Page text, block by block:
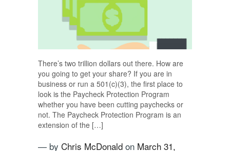
There’s two trillion dollars out there. How are
you going to get your share? If you are in
business or run a 501(c)(3), the first place to
look is the Paycheck Protection Program
whether you have been cutting paychecks or
not. The Paycheck Protection Program is an
extension of the […]
— by Chris McDonald on March 31,